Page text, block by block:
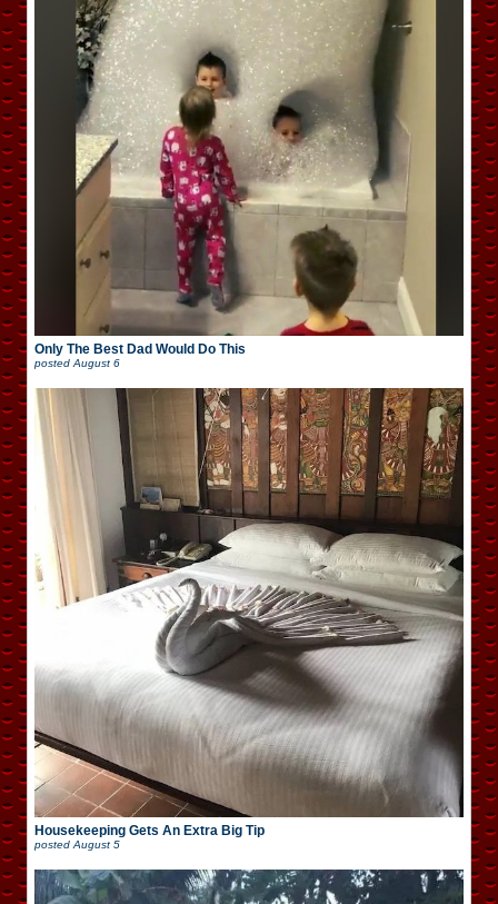
Only The Best Dad Would Do This
posted August 6
Housekeeping Gets An Extra Big Tip
posted August 5